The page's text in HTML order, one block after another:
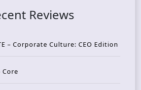
Reviews
– Corporate Culture: CEO Edition
Core